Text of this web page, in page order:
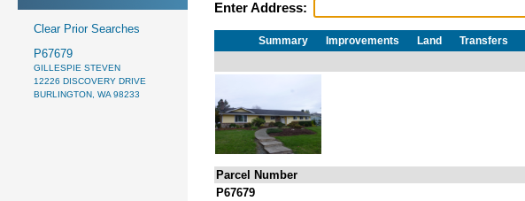
Clear Prior Searches
P67679
GILLESPIE STEVEN
12226 DISCOVERY DRIVE
BURLINGTON, WA 98233
Enter Address:
Summary Improvements Land Transfers
Parcel Number
P67679